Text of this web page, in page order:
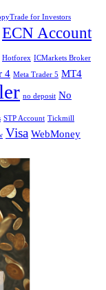
for Investors
ECN Account
Hotforex ICMarkets Broker
4 Meta Trader 5 MT4
no deposit No
STP Account Tickmill
Visa WebMoney